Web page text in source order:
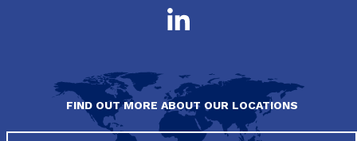
FIND OUT MORE ABOUT OUR LOCATIONS